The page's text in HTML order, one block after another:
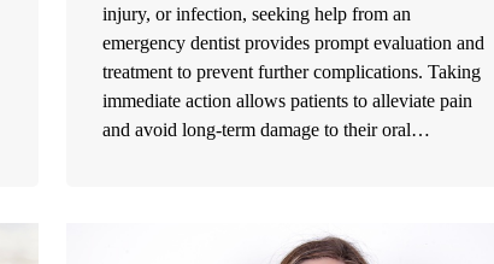
injury, or infection, seeking help from an
emergency dentist provides prompt evaluation and
treatment to prevent further complications. Taking
immediate action allows patients to alleviate pain
and avoid long-term damage to their oral…